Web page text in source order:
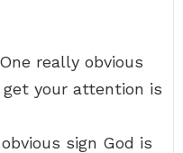
really obvious
your attention is
sign God is